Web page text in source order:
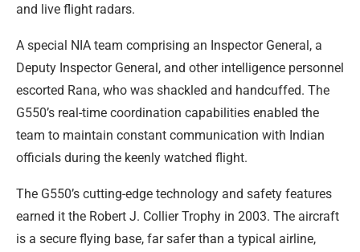
and live flight radars.
A special NIA team comprising an Inspector General, a
Deputy Inspector General, and other intelligence personnel
escorted Rana, who was shackled and handcuffed. The
G550’s real-time coordination capabilities enabled the
team to maintain constant communication with Indian
officials during the keenly watched flight.
The G550’s cutting-edge technology and safety features
earned it the Robert J. Collier Trophy in 2003. The aircraft
is a secure flying base, far safer than a typical airline,